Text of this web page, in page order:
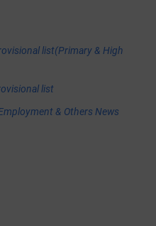
list(Primary & High
list
& Others News